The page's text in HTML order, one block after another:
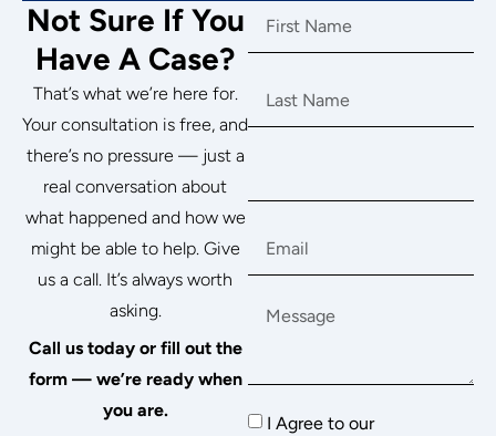
Not Sure If You
Have A Case?
That’s what we’re here for.
Your consultation is free, and
there’s no pressure — just a
real conversation about
what happened and how we
might be able to help. Give
us a call. It’s always worth
asking.
Call us today or fill out the
form — we’re ready when
you are.
I Agree to our